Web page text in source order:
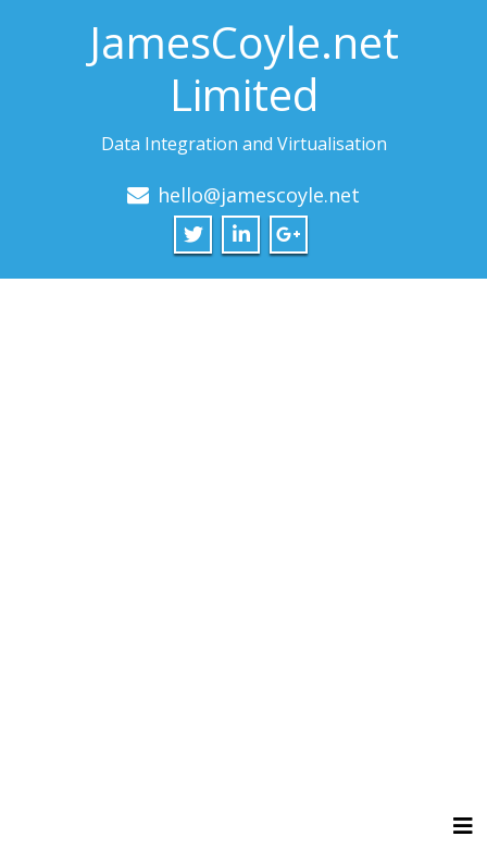
JamesCoyle.net
Limited
Data Integration and Virtualisation
hello@jamescoyle.net